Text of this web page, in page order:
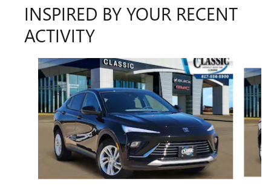
INSPIRED BY YOUR RECENT
ACTIVITY
Slide 1 of 6